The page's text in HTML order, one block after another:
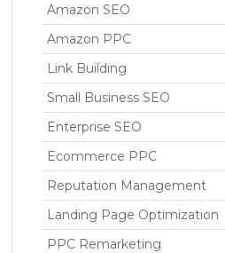
Amazon SEO
Amazon PPC
Link Building
Small Business SEO
Enterprise SEO
Ecommerce PPC
Reputation Management
Landing Page Optimization
PPC Remarketing